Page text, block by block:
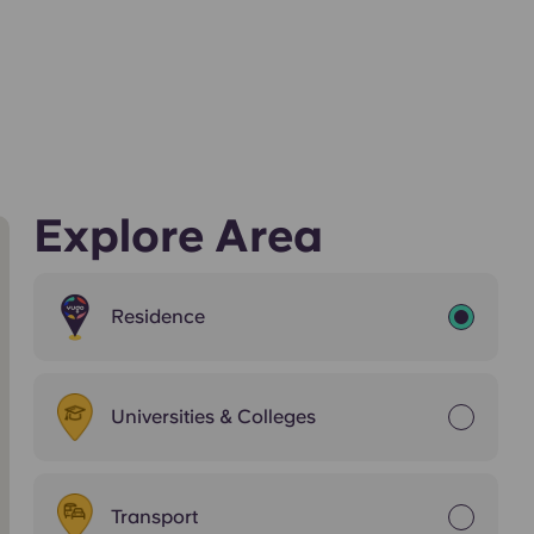
Explore Area
Residence
Universities & Colleges
Transport